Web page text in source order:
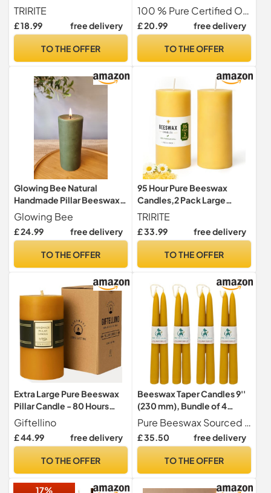
Yellow Pillar Candle,5x7cm
TRIRITE
£ 18.99 free delivery
TO THE OFFER
15 Handmade in Britain, BEE
Zero Waste, eco-friendly
tealight, pure beeswax
candles (With Metal cups)
100 % Pure Certified Organic British Beeswax
£ 20.99 free delivery
TO THE OFFER
Glowing Bee Natural
Handmade Pillar Beeswax
Candle 390g 150x60mm -
60hr Burn (1pc) (Green)
Glowing Bee
£ 24.99 free delivery
TO THE OFFER
95 Hour Pure Beeswax
Candles,2 Pack Large
Yellow Pillar Candle,
7X15cm
TRIRITE
£ 33.99 free delivery
TO THE OFFER
Extra Large Pure Beeswax
Pillar Candle - 80 Hours
Lasting - 100% Pure
Beeswax and Cotton Wick -
Unscented Candle for
Lovers Gift
Giftellino
£ 44.99 free delivery
TO THE OFFER
Beeswax Taper Candles 9''
(230 mm), Bundle of 4
Pairs,UK Handcrafted, Over
10.5 Hours of Burn Time
Each, Air-Purifying, and
Space!
Pure Beeswax Sourced From British BEEkeepers
£ 35.50 free delivery
TO THE OFFER
17%